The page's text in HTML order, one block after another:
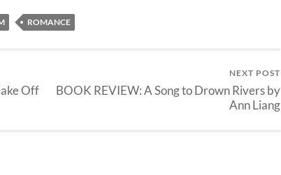
ROMANCE
Off
NEXT POST
BOOK REVIEW: A Song to Drown Rivers by
Ann Liang